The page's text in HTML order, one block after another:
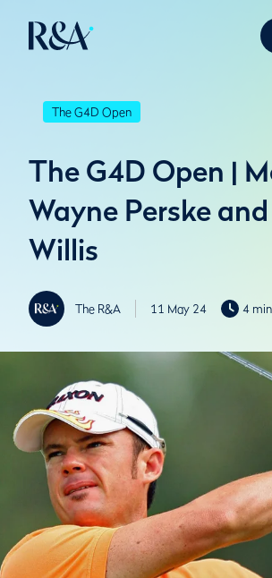
The G4D Open
The G4D Open |
Wayne Perske
Willis
The R&A 11 May 24 4